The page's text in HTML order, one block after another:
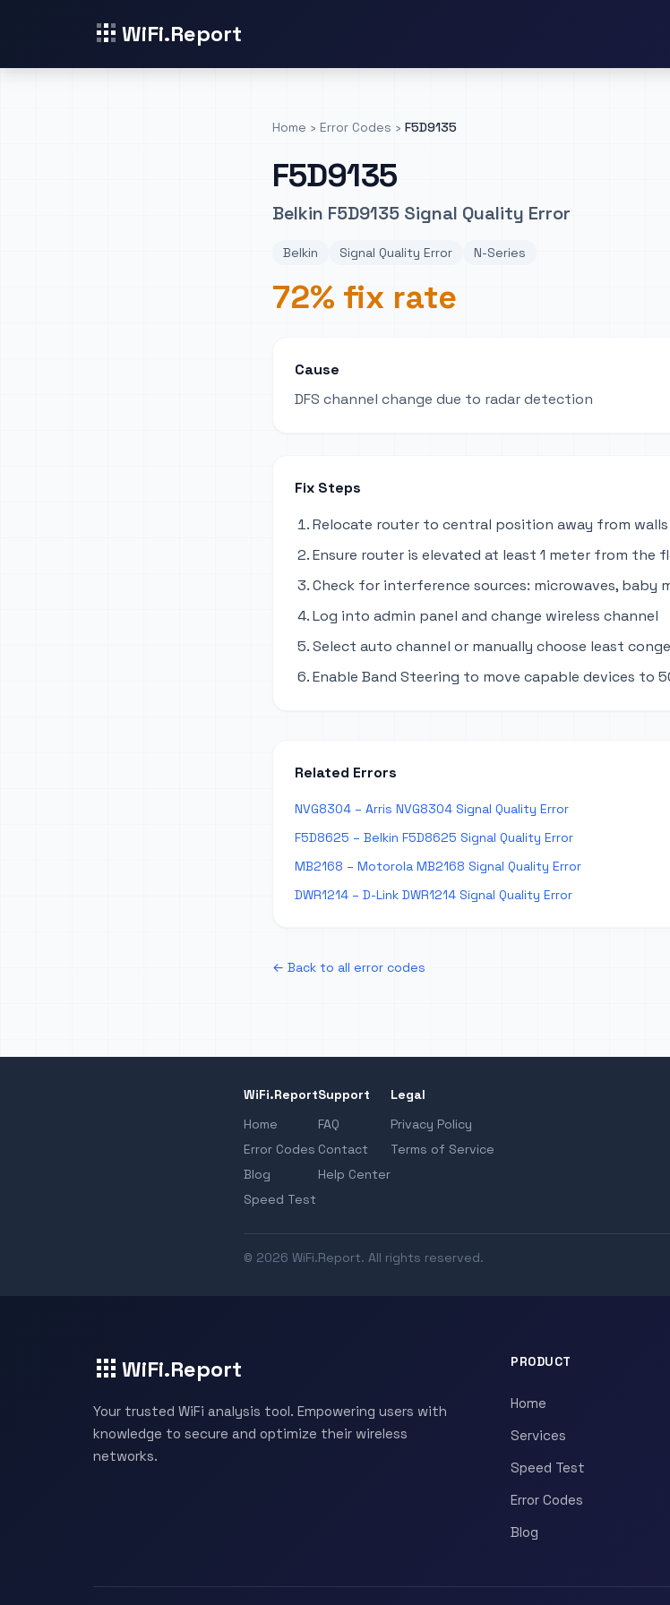
WiFi.Report
Home › Error Codes › F5D9135
F5D9135
Belkin F5D9135 Signal Quality Error
Belkin Signal Quality Error N-Series
72% fix rate
Cause
DFS channel change due to radar detection
Fix Steps
Relocate router to central position away from
Ensure router is elevated at least 1 meter from the
Check for interference sources: microwaves, baby
Log into admin panel and change wireless channel
Select auto channel or manually choose least
Enable Band Steering to move capable devices to
Related Errors
NVG8304 – Arris NVG8304 Signal Quality Error
F5D8625 – Belkin F5D8625 Signal Quality Error
MB2168 – Motorola MB2168 Signal Quality Error
DWR1214 – D-Link DWR1214 Signal Quality Error
← Back to all error codes
WiFi.Report
Home
Error Codes
Blog
Speed Test
Support
FAQ
Contact
Help Center
Legal
Privacy Policy
Terms of Service
© 2026 WiFi.Report. All rights reserved.
WiFi.Report
Your trusted WiFi analysis tool. Empowering users with
knowledge to secure and optimize their wireless
networks.
PRODUCT
Home
Services
Speed Test
Error Codes
Blog